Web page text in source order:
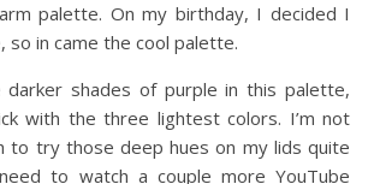
palette. On my birthday, I decided I
so in came the cool palette.
darker shades of purple in this palette,
with the three lightest colors. I’m not
to try those deep hues on my lids quite
to watch a couple more YouTube